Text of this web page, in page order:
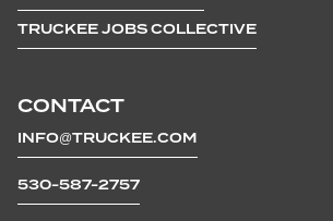
CONTACT
INFO@TRUCKEE.COM
530-587-2757
TRUCKEE JOBS COLLECTIVE